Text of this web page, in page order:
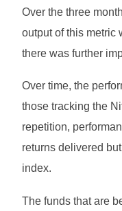
Over the three
output of this metric
there was further
Over time, the
those tracking the
repetition,
returns delivered
index.
The funds that are